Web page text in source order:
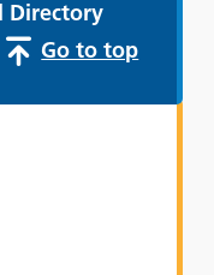
Directory
Go to top